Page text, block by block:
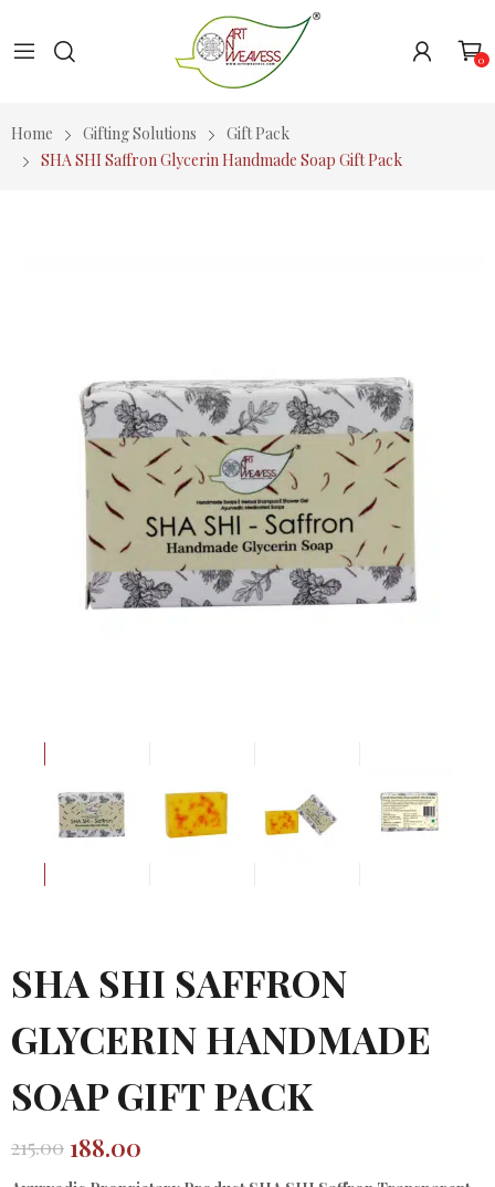
0
Home Gifting Solutions
Gift Pack
SHA SHI Saffron Glycerin Handmade Soap Gift Pack
SHA SHI SAFFRON
GLYCERIN HANDMADE
SOAP GIFT PACK
215.00
Original188.00
Current